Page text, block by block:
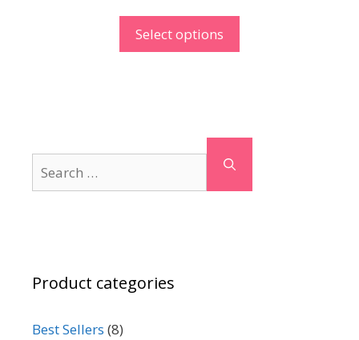
Select options
for:
Product categories
Best Sellers (8)